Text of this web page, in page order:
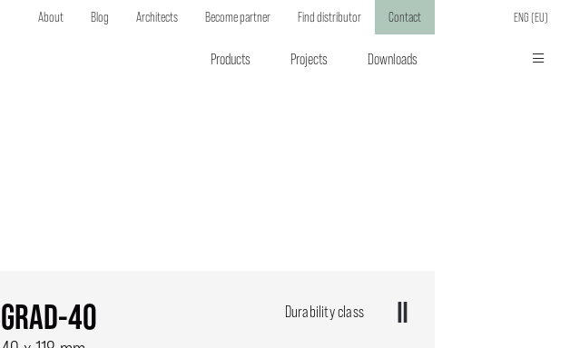
ENG (EU)
About Blog Architects Become partner Find distributor Contact
Products Projects Downloads
GRAD-40 Durability class